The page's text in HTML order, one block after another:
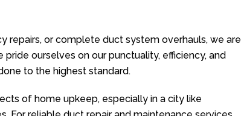
repairs, or complete duct system overhauls, we are
ourselves on our punctuality, efficiency, and
to the highest standard.
of home upkeep, especially in a city like